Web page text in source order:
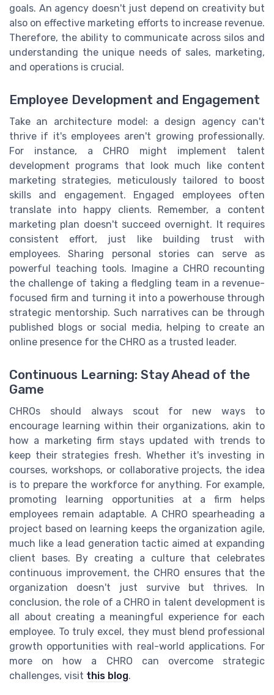
goals. An agency doesn't just depend on creativity but
also on effective marketing efforts to increase revenue.
Therefore, the ability to communicate across silos and
understanding the unique needs of sales, marketing,
and operations is crucial.
Employee Development and Engagement
Take an architecture model: a design agency can't
thrive if it's employees aren't growing professionally.
For instance, a CHRO might implement talent
development programs that look much like content
marketing strategies, meticulously tailored to boost
skills and engagement. Engaged employees often
translate into happy clients. Remember, a content
marketing plan doesn't succeed overnight. It requires
consistent effort, just like building trust with
employees. Sharing personal stories can serve as
powerful teaching tools. Imagine a CHRO recounting
the challenge of taking a fledgling team in a revenue-
focused firm and turning it into a powerhouse through
strategic mentorship. Such narratives can be through
published blogs or social media, helping to create an
online presence for the CHRO as a trusted leader.
Continuous Learning: Stay Ahead of the
Game
CHROs should always scout for new ways to
encourage learning within their organizations, akin to
how a marketing firm stays updated with trends to
keep their strategies fresh. Whether it's investing in
courses, workshops, or collaborative projects, the idea
is to prepare the workforce for anything. For example,
promoting learning opportunities at a firm helps
employees remain adaptable. A CHRO spearheading a
project based on learning keeps the organization agile,
much like a lead generation tactic aimed at expanding
client bases. By creating a culture that celebrates
continuous improvement, the CHRO ensures that the
organization doesn't just survive but thrives. In
conclusion, the role of a CHRO in talent development is
all about creating a meaningful experience for each
employee. To truly excel, they must blend professional
growth opportunities with real-world applications. For
more on how a CHRO can overcome strategic
challenges, visit this blog.